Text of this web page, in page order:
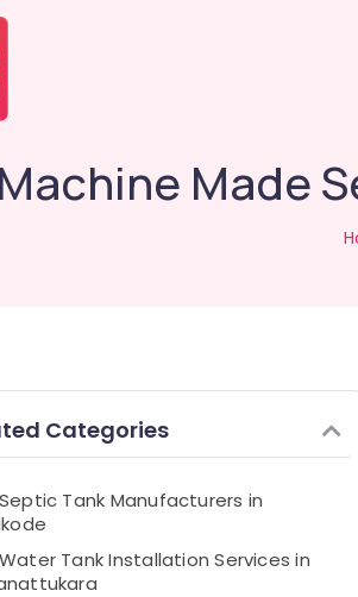
Machine Made
Categories
Tank Manufacturers in
Tank Installation Services in